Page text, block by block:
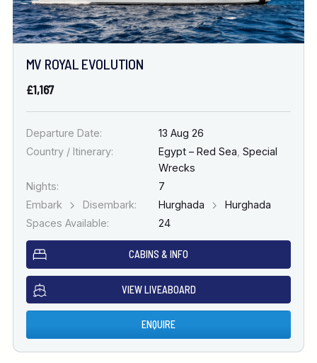
MV ROYAL EVOLUTION
£1,167
Departure Date:
13 Aug 26
Country / Itinerary:
Egypt – Red Sea Special
Wrecks
Nights:
7
Embark
Disembark: Hurghada
Hurghada
Spaces Available:
24
CABINS & INFO
VIEW LIVEABOARD
ENQUIRE